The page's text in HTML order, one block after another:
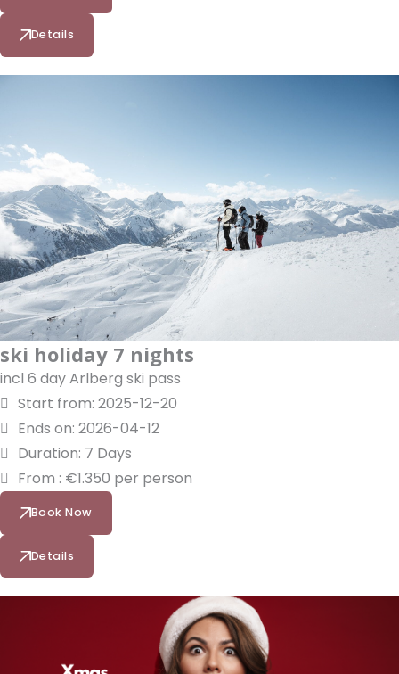
Details
ski holiday 7 nights
incl 6 day Arlberg ski pass
Start from: 2025-12-20
Ends on: 2026-04-12
Duration: 7 Days
From : €1.350 per person
Book Now
Details